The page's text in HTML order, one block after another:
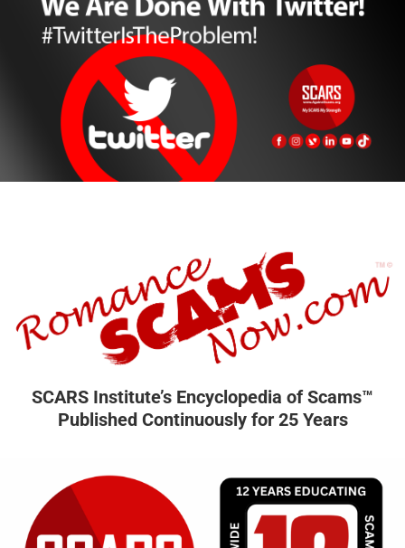
SCARS Institute’s Encyclopedia of Scams™
Published Continuously for 25 Years